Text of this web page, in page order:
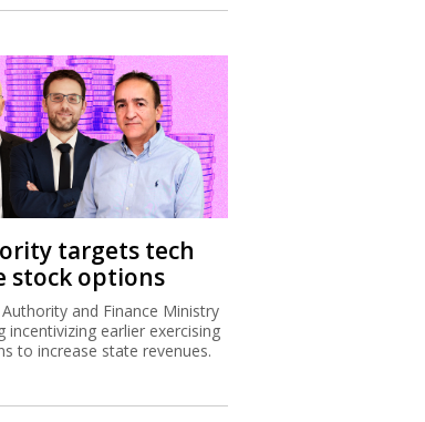
targets tech
stock options
and Finance Ministry
incentivizing earlier exercising
to increase state revenues.